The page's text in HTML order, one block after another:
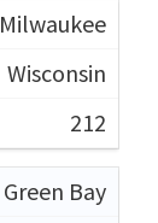
Milwaukee
Wisconsin
212
Green Bay